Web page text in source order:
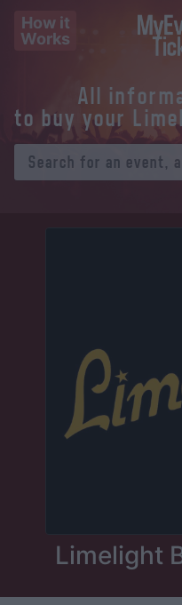
How it
Works
All
to buy your
Limelight